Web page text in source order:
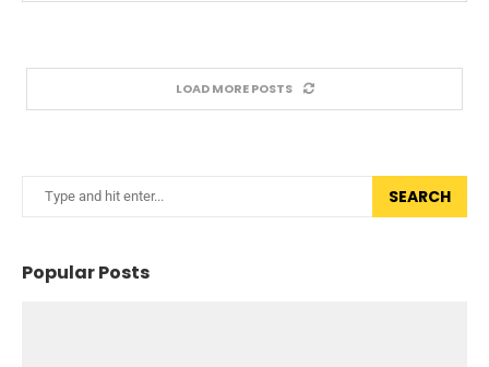
LOAD MORE POSTS
SEARCH
Popular Posts